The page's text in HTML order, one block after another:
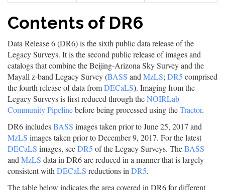
Contents of DR6
Data Release 6 (DR6) is the sixth public data release of the
Legacy Surveys. It is the second public release of images and
catalogs that combine the Beijing-Arizona Sky Survey and the
Mayall z-band Legacy Survey (BASS and MzLS; DR5 comprised
the fourth release of data fromDECaLS). Imaging from the
Legacy Surveys is first reduced through theNOIRLab
Community Pipelinebefore being processed using theTractor.
DR6 includesBASS images taken prior to June 25, 2017 and
MzLS images taken prior to December 9, 2017. For the latest
DECaLS images, seeDR5 of the Legacy Surveys. TheBASS
and MzLS data in DR6 are reduced in a manner that is largely
consistent with DECaLS reductions in DR5.
The table below indicates the area covered in DR6 for different